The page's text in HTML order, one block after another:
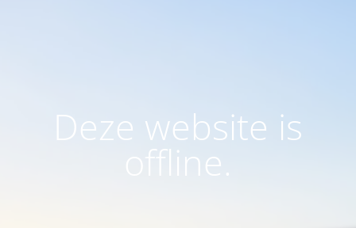
Deze website is
offline.